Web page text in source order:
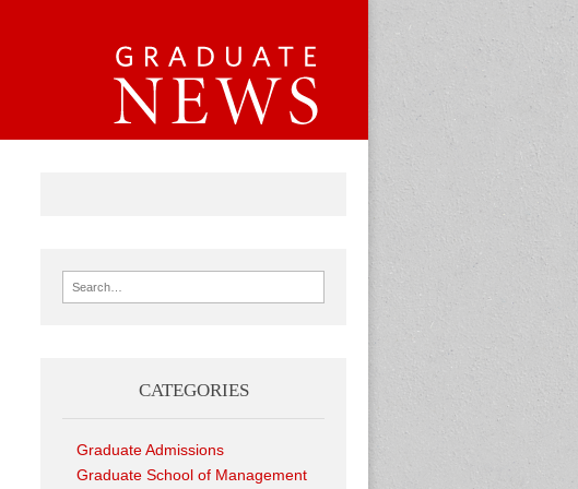
Search for:
CATEGORIES
Graduate Admissions
Graduate School of Management